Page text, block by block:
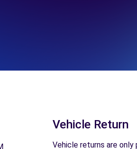
Vehicle Return
Vehicle returns are only